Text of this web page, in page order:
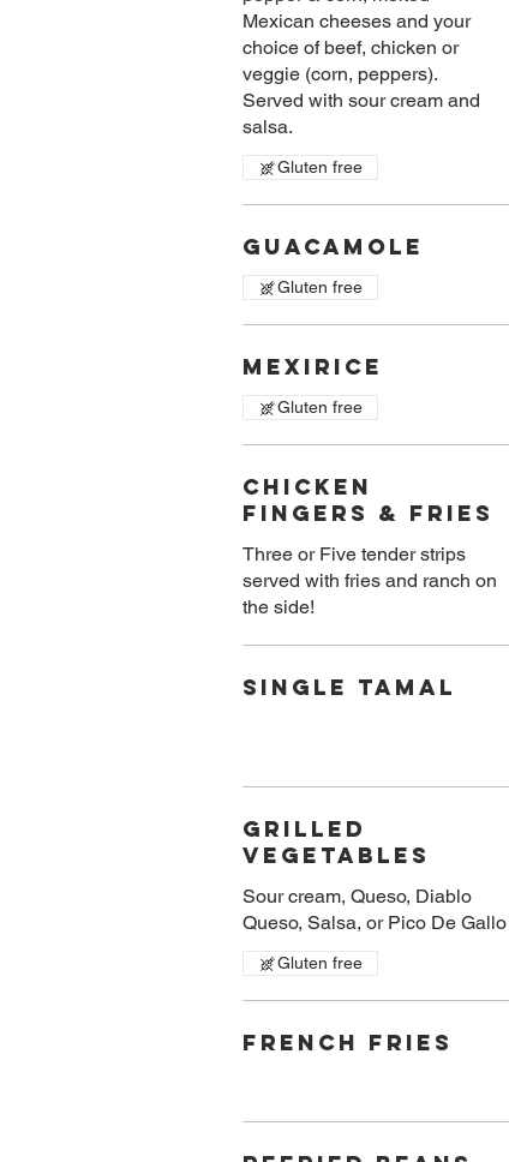
Mexican cheeses and your
choice of beef, chicken or
veggie (corn, peppers).
Served with sour cream and
salsa.
Gluten free
Guacamole
Gluten free
Mexirice
Gluten free
Chicken
Fingers & Fries
Three or Five tender strips
served with fries and ranch on
the side!
Single Tamal
Grilled
Vegetables
Sour cream, Queso, Diablo
Queso, Salsa, or Pico De Gallo
Gluten free
French Fries